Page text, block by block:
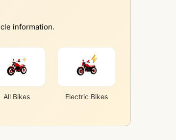
information.
All Bikes Electric Bikes